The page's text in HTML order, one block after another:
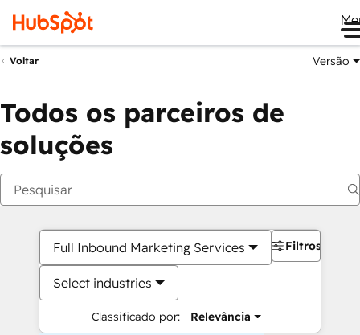
Voltar Versão
Todos os parceiros de
soluções
Full Inbound Marketing Services
Select industries
Classificado por: Relevância
Filtros